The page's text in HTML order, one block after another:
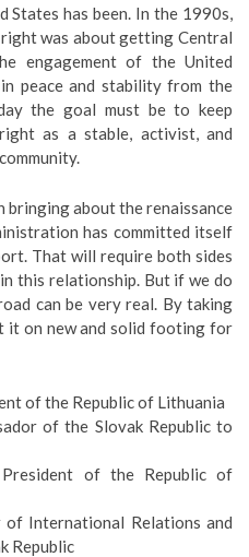
has been. In the 1990s,
was about getting Central
engagement of the United
peace and stability from the
the goal must be to keep
as a stable, activist, and
bringing about the renaissance
has committed itself
That will require both sides
this relationship. But if we do
can be very real. By taking
it on new and solid footing for
of the Republic of Lithuania
of the Slovak Republic to
President of the Republic of
of International Relations and
Republic